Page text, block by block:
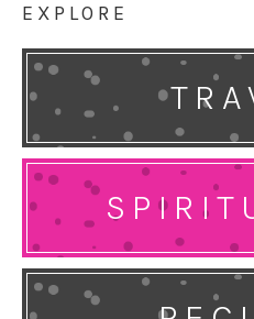
EXPLORE